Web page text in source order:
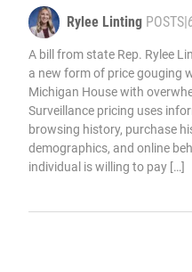
Rylee Linting POSTS|
A bill from state Rep. Rylee
a new form of price gouging
Michigan House with
Surveillance pricing uses
browsing history, purchase
demographics, and online
individual is willing to pay […]